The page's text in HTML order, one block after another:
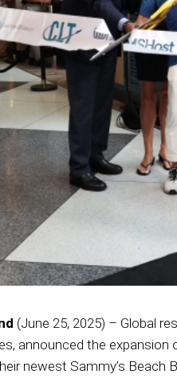
(June 25, 2025) – Global
announced the
newest Sammy’s Beach